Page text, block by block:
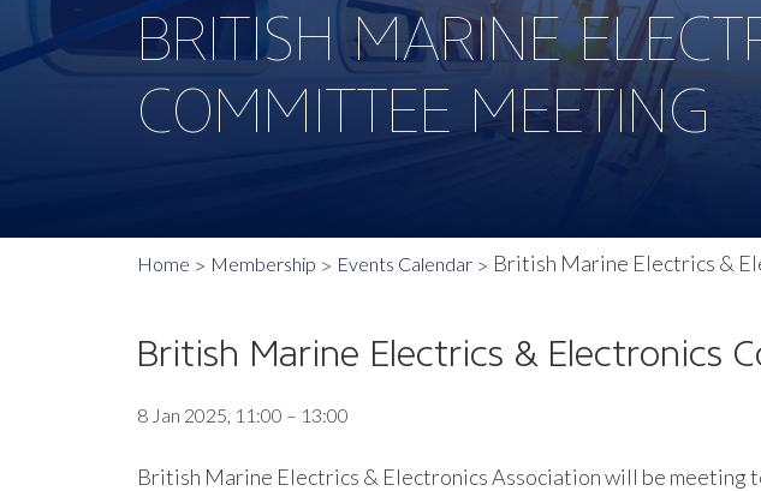
BRITISH MARINE
COMMITTEE MEETING
Home Membership Events Calendar British Marine Electrics &
British Marine Electrics & Electronics
8 Jan 2025, 11:00 – 13:00
British Marine Electrics & Electronics Association will be meeting